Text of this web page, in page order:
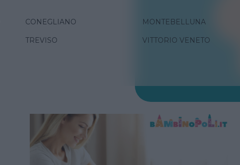
CONEGLIANO MONTEBELLUNA
TREVISO VITTORIO VENETO